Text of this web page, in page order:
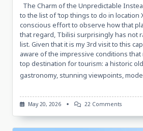
The Charm of the Unpredictable
to the list of ‘top things to do in location
conscious effort to observe how that
that regard, Tbilisi surprisingly has not
list. Given that it is my 3rd visit to this
aware of the impressive conditions that
top destination for tourism: a historic
gastronomy, stunning viewpoints,
May 20, 2026 22 CommentsOn
Charm
Of